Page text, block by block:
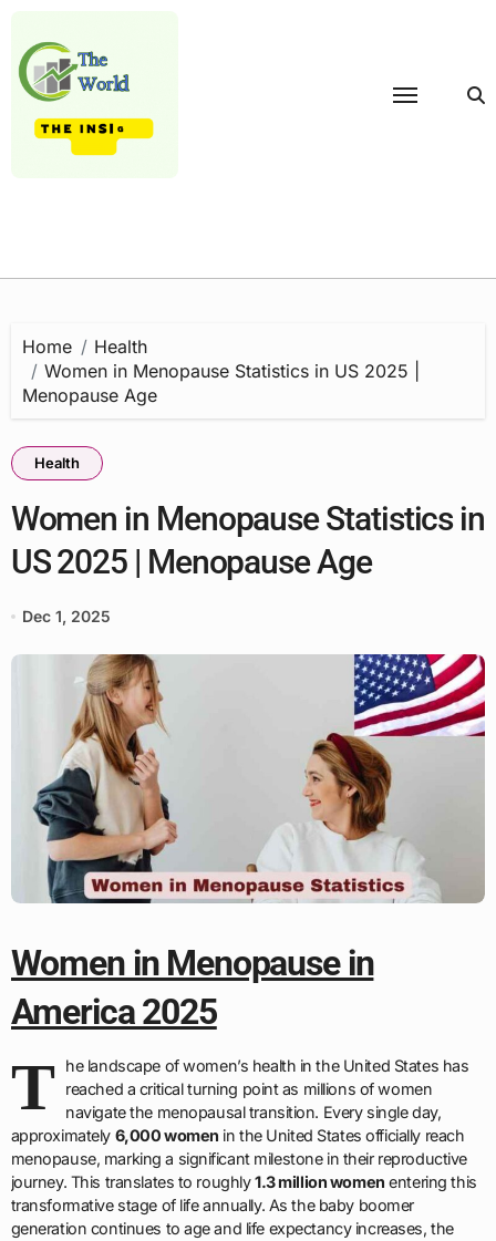
content
Home
Health
Women in Menopause Statistics in US 2025 |
Menopause Age
Health
Women in Menopause Statistics in
US 2025 | Menopause Age
Dec 1, 2025
Women in Menopause in
America 2025
T
he landscape of women’s health in the United States has
reached a critical turning point as millions of women
navigate the menopausal transition. Every single day,
approximately 6,000 women in the United States officially reach
menopause, marking a significant milestone in their reproductive
journey. This translates to roughly1.3 million women entering this
transformative stage of life annually. As the baby boomer
generation continues to age and life expectancy increases, the